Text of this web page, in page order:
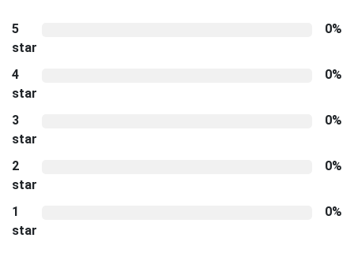
5
star
0%
4
star
0%
3
star
0%
2
star
0%
1
star
0%